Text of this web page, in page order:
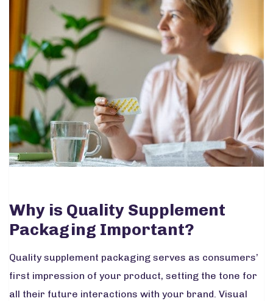
Why is Quality Supplement
Packaging Important?
Quality supplement packaging serves as consumers’
first impression of your product, setting the tone for
all their future interactions with your brand. Visual